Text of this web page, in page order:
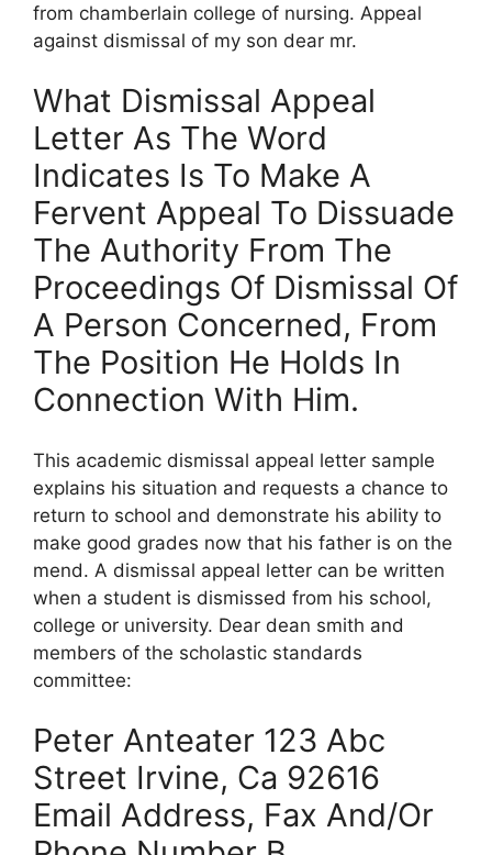
from chamberlain college of nursing. Appeal
against dismissal of my son dear mr.
What Dismissal Appeal
Letter As The Word
Indicates Is To Make A
Fervent Appeal To Dissuade
The Authority From The
Proceedings Of Dismissal Of
A Person Concerned, From
The Position He Holds In
Connection With Him.
This academic dismissal appeal letter sample
explains his situation and requests a chance to
return to school and demonstrate his ability to
make good grades now that his father is on the
mend. A dismissal appeal letter can be written
when a student is dismissed from his school,
college or university. Dear dean smith and
members of the scholastic standards
committee:
Peter Anteater 123 Abc
Street Irvine, Ca 92616
Email Address, Fax And/Or